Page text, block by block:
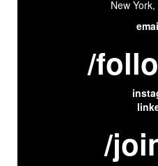
New
/
/